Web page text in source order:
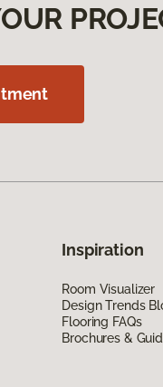
Inspiration
Room Visualizer
Design Trends
Flooring FAQs
Brochures &